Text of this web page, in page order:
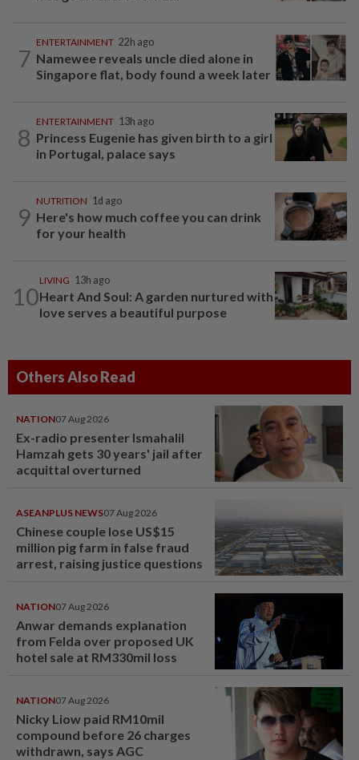
7
ENTERTAINMENT 22h ago
Namewee reveals uncle died alone in
Singapore flat, body found a week later
8
ENTERTAINMENT 13h ago
Princess Eugenie has given birth to a girl
in Portugal, palace says
9
NUTRITION 1d ago
Here's how much coffee you can drink
for your health
10
LIVING 13h ago
Heart And Soul: A garden nurtured with
love serves a beautiful purpose
Others Also Read
NATION07 Aug 2026
Ex-radio presenter Ismahalil
Hamzah gets 30 years' jail after
acquittal overturned
ASEANPLUS NEWS07 Aug 2026
Chinese couple lose US$15
million pig farm in false fraud
arrest, raising justice questions
NATION07 Aug 2026
Anwar demands explanation
from Felda over proposed UK
hotel sale at RM330mil loss
NATION07 Aug 2026
Nicky Liow paid RM10mil
compound before 26 charges
withdrawn, says AGC